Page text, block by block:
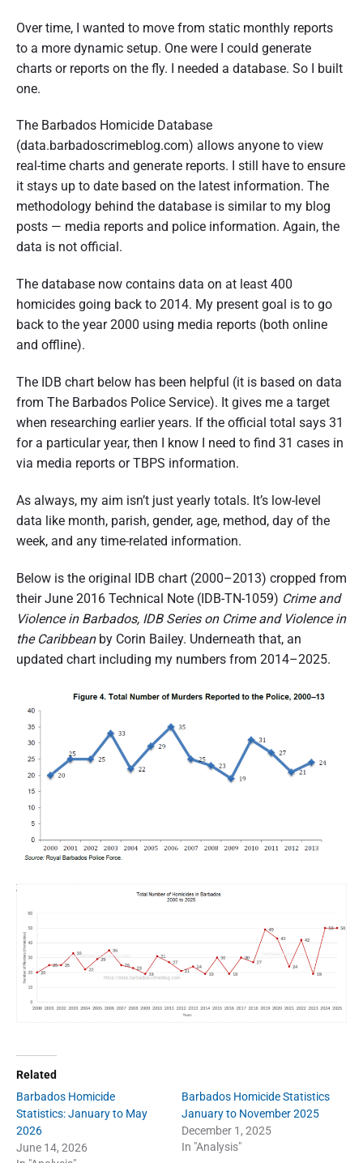
Over time, I wanted to move from static monthly reports
to a more dynamic setup. One were I could generate
charts or reports on the fly. I needed a database. So I built
one.
The Barbados Homicide Database
(data.barbadoscrimeblog.com) allows anyone to view
real-time charts and generate reports. I still have to ensure
it stays up to date based on the latest information. The
methodology behind the database is similar to my blog
posts — media reports and police information. Again, the
data is not official.
The database now contains data on at least 400
homicides going back to 2014. My present goal is to go
back to the year 2000 using media reports (both online
and offline).
The IDB chart below has been helpful (it is based on data
from The Barbados Police Service). It gives me a target
when researching earlier years. If the official total says 31
for a particular year, then I know I need to find 31 cases in
via media reports or TBPS information.
As always, my aim isn’t just yearly totals. It’s low-level
data like month, parish, gender, age, method, day of the
week, and any time-related information.
Below is the original IDB chart (2000–2013) cropped from
their June 2016 Technical Note (IDB-TN-1059) Crime and
Violence in Barbados, IDB Series on Crime and Violence in
the Caribbeanby Corin Bailey. Underneath that, an
updated chart including my numbers from 2014–2025.
Related
Barbados Homicide
Statistics: January to May
2026
June 14, 2026
Barbados Homicide Statistics
January to November 2025
December 1, 2025
In "Analysis"